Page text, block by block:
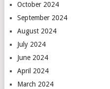
October 2024
September 2024
August 2024
July 2024
June 2024
April 2024
March 2024